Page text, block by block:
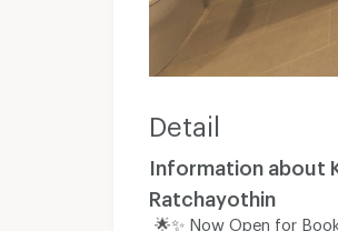
Detail
Information about
Ratchayothin
🌟✨ Now Open for